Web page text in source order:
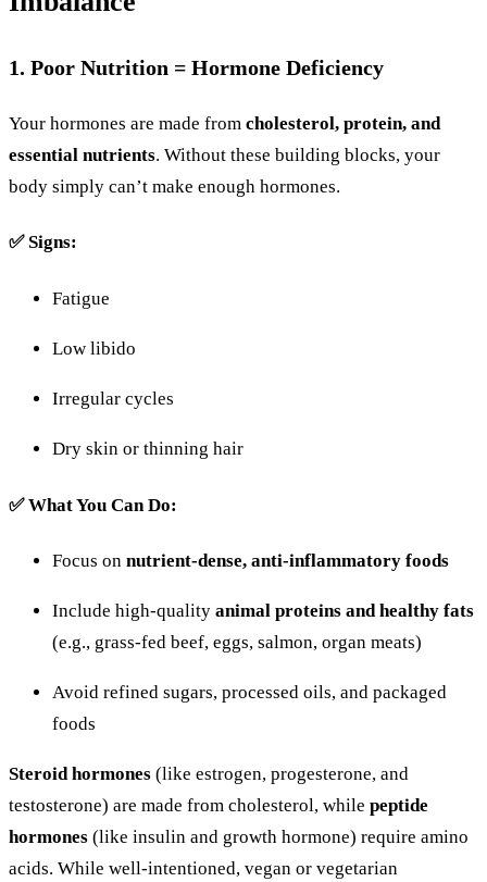
1. Poor Nutrition = Hormone Deficiency
Your hormones are made from cholesterol, protein, and
essential nutrients. Without these building blocks, your
body simply can’t make enough hormones.
✅Signs:
Fatigue
Low libido
Irregular cycles
Dry skin or thinning hair
✅WhatYou Can Do:
Focus on nutrient-dense, anti-inflammatory foods
Include high-quality animal proteins andhealthy fats
(e.g., grass-fed beef, eggs, salmon, organ meats)
Avoid refined sugars, processed oils, and packaged
foods
Steroidhormones (like estrogen, progesterone, and
testosterone) are made from cholesterol, while peptide
hormones (like insulin and growth hormone) require amino
acids. While well-intentioned, vegan or vegetarian